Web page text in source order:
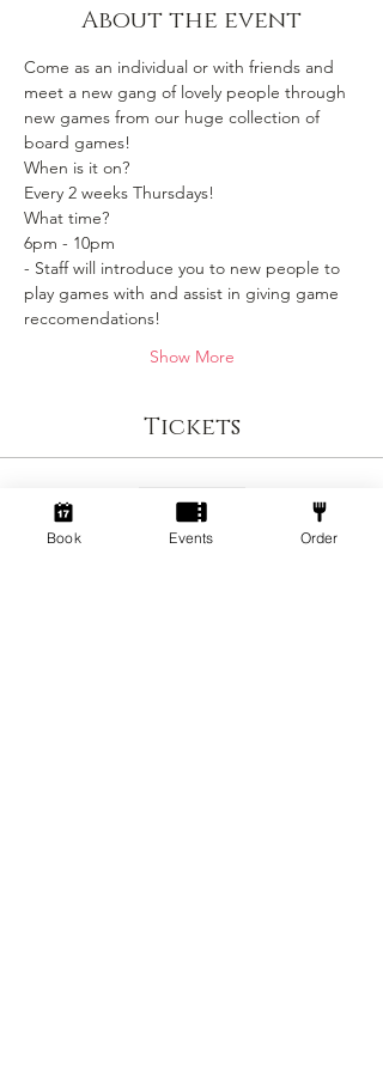
About the event
Come as an individual or with friends and
meet a new gang of lovely people through
new games from our huge collection of
board games!
When is it on?
Every 2 weeks Thursdays!
What time?
6pm - 10pm
- Staff will introduce you to new people to
play games with and assist in giving game
reccomendations!
Show More
Tickets
Sale ended
Ticket type
Book Events Order